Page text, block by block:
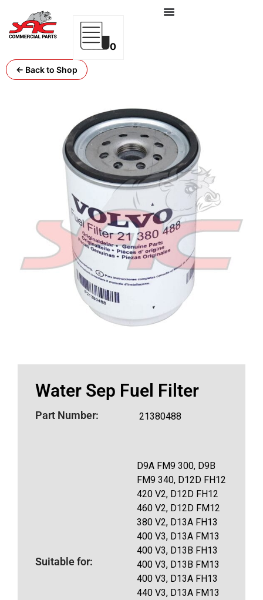
0
← Back to Shop
Water Sep Fuel Filter
Part Number: 21380488
Suitable for:
D9A FM9 300, D9B
FM9 340, D12D FH12
420 V2, D12D FH12
460 V2, D12D FM12
380 V2, D13A FH13
400 V3, D13A FM13
400 V3, D13B FH13
400 V3, D13B FM13
400 V3, D13A FH13
440 V3, D13A FM13